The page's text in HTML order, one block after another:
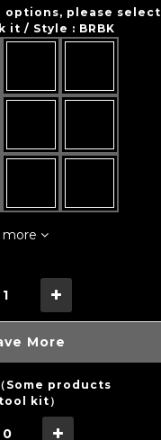
please select
it / Style : BRBK
more
More
Some products
kit）